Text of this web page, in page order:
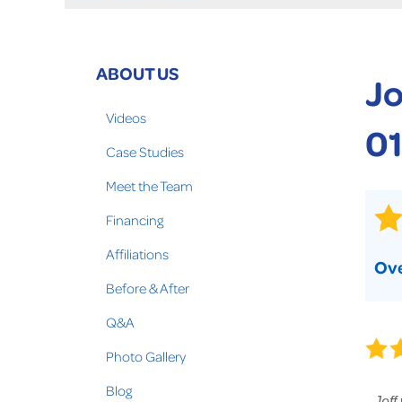
ABOUT US
Videos
Case Studies
Meet the Team
Financing
Affiliations
Before & After
Q&A
Photo Gallery
Blog